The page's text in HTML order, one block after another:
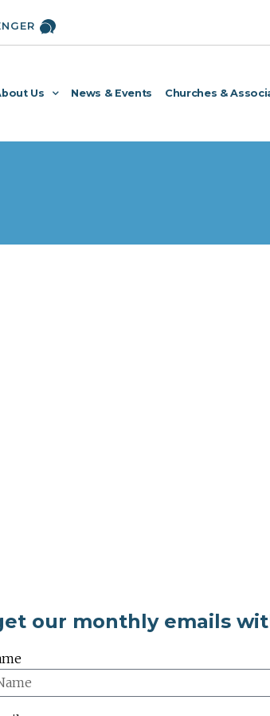
Us News & Events Churches &
our monthly emails